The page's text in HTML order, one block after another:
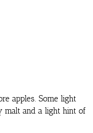
apples. Some light
malt and a light hint of